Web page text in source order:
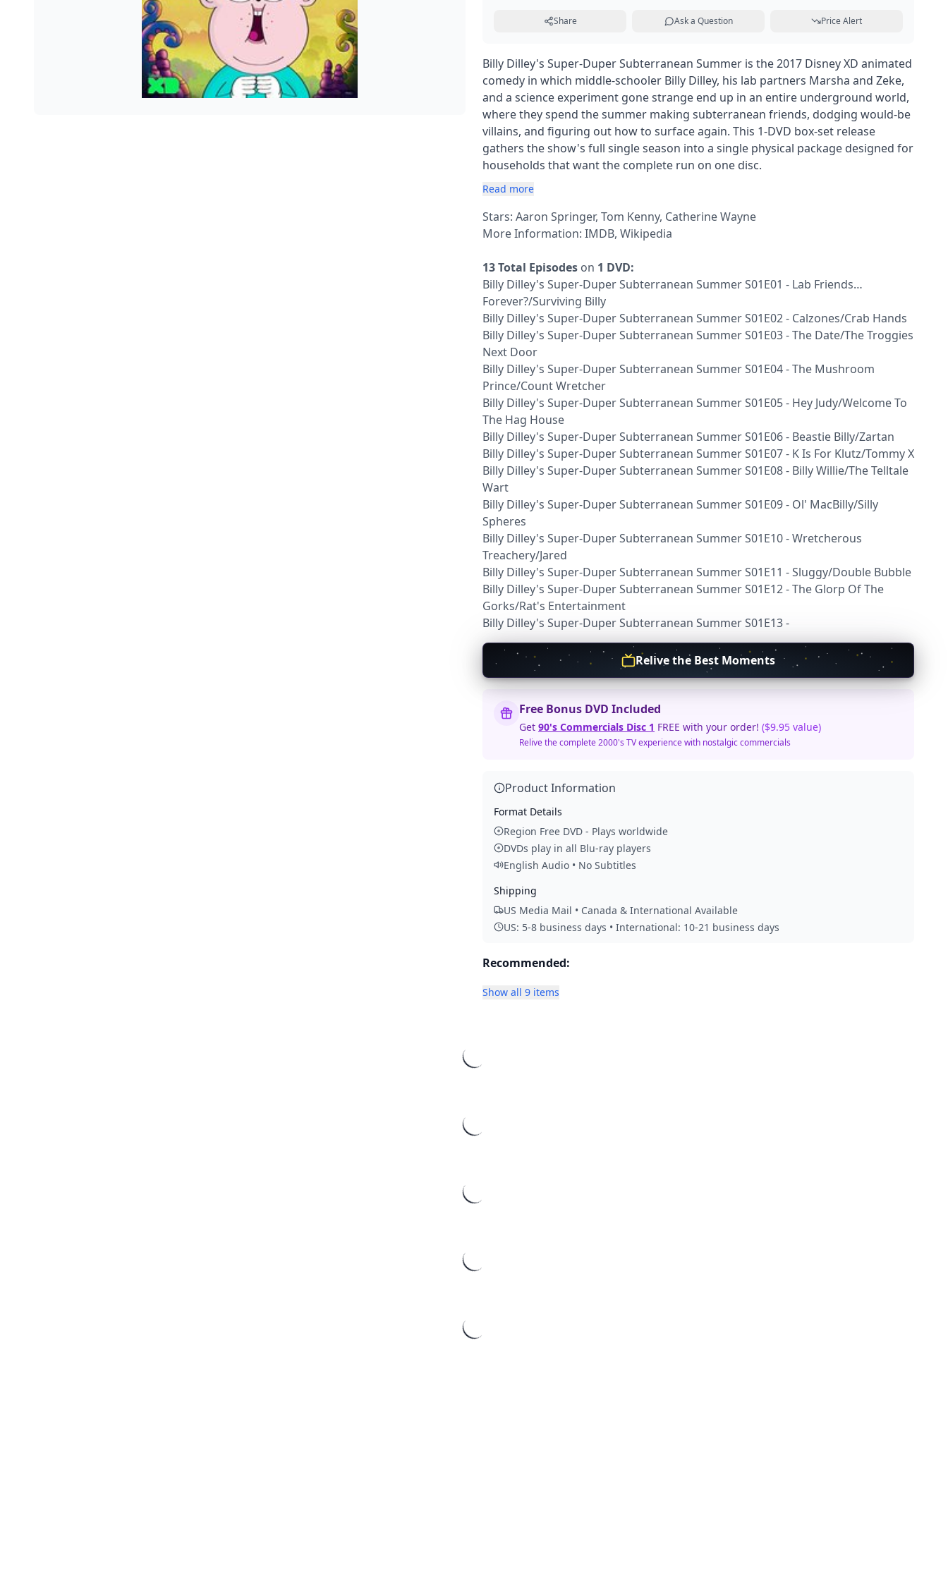
Share Ask a Question Price Alert
Billy Dilley's Super-Duper Subterranean Summer is the 2017 Disney XD animated
comedy in which middle-schooler Billy Dilley, his lab partners Marsha and Zeke,
and a science experiment gone strange end up in an entire underground world,
where they spend the summer making subterranean friends, dodging would-be
villains, and figuring out how to surface again. This 1-DVD box-set release
gathers the show's full single season into a single physical package designed for
households that want the complete run on one disc.
Read more
Stars: Aaron Springer, Tom Kenny, Catherine Wayne
More Information: IMDB, Wikipedia
13 Total Episodes on 1 DVD:
Billy Dilley's Super-Duper Subterranean Summer S01E01 - Lab Friends…
Forever?/Surviving Billy
Billy Dilley's Super-Duper Subterranean Summer S01E02 - Calzones/Crab Hands
Billy Dilley's Super-Duper Subterranean Summer S01E03 - The Date/The Troggies
Next Door
Billy Dilley's Super-Duper Subterranean Summer S01E04 - The Mushroom
Prince/Count Wretcher
Billy Dilley's Super-Duper Subterranean Summer S01E05 - Hey Judy/Welcome To
The Hag House
Billy Dilley's Super-Duper Subterranean Summer S01E06 - Beastie Billy/Zartan
Billy Dilley's Super-Duper Subterranean Summer S01E07 - K Is For Klutz/Tommy X
Billy Dilley's Super-Duper Subterranean Summer S01E08 - Billy Willie/The Telltale
Wart
Billy Dilley's Super-Duper Subterranean Summer S01E09 - Ol' MacBilly/Silly
Spheres
Billy Dilley's Super-Duper Subterranean Summer S01E10 - Wretcherous
Treachery/Jared
Billy Dilley's Super-Duper Subterranean Summer S01E11 - Sluggy/Double Bubble
Billy Dilley's Super-Duper Subterranean Summer S01E12 - The Glorp Of The
Gorks/Rat's Entertainment
Billy Dilley's Super-Duper Subterranean Summer S01E13 -
Relive the Best Moments
Free Bonus DVD Included
Get 90's Commercials Disc 1 FREE with your order! ($9.95 value)
Relive the complete 2000's TV experience with nostalgic commercials
Product Information
Format Details
Region Free DVD - Plays worldwide
DVDs play in all Blu-ray players
English Audio • No Subtitles
Shipping
US Media Mail • Canada & International Available
US: 5-8 business days • International: 10-21 business days
Recommended:
Show all 9 items